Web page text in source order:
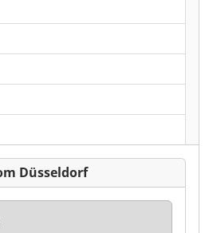
Düsseldorf